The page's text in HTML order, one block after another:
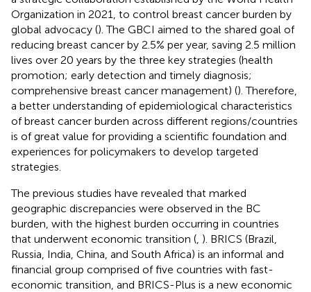
Organization in 2021, to control breast cancer burden by
global advocacy (). The GBCI aimed to the shared goal of
reducing breast cancer by 2.5% per year, saving 2.5 million
lives over 20 years by the three key strategies (health
promotion; early detection and timely diagnosis;
comprehensive breast cancer management) (). Therefore,
a better understanding of epidemiological characteristics
of breast cancer burden across different regions/countries
is of great value for providing a scientific foundation and
experiences for policymakers to develop targeted
strategies.
The previous studies have revealed that marked
geographic discrepancies were observed in the BC
burden, with the highest burden occurring in countries
that underwent economic transition ( ). BRICS (Brazil,
Russia, India, China, and South Africa) is an informal and
financial group comprised of five countries with fast-
economic transition, and BRICS-Plus is a new economic